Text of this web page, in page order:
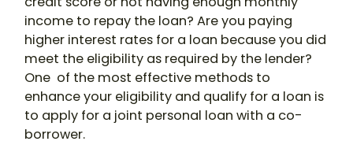
income to repay the loan? Are you paying
higher interest rates for a loan because you did
meet the eligibility as required by the lender?
One of the most effective methods to
enhance your eligibility and qualify for a loan is
to apply for a joint personal loan with a co-
borrower.